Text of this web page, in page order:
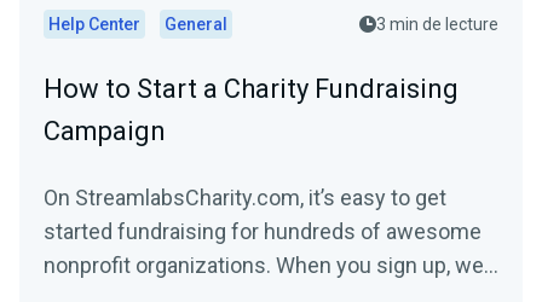
Help Center General 3 min de lecture
How to Start a Charity Fundraising
Campaign
On StreamlabsCharity.com, it’s easy to get
started fundraising for hundreds of awesome
nonprofit organizations. When you sign up, we’ll